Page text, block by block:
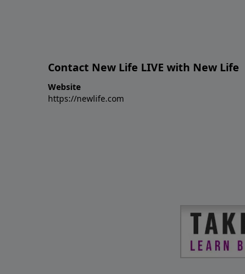
Contact New Life LIVE with New Life
Website
https://newlife.com